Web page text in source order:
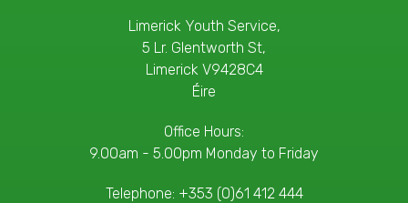
Limerick Youth Service,
5 Lr. Glentworth St,
Limerick V9428C4
Éire
Office Hours:
9.00am - 5.00pm Monday to Friday
Telephone: +353 (0)61 412 444